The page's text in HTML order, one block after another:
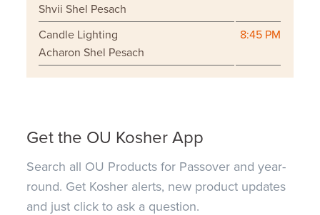
Shvii Shel Pesach
Candle Lighting
Acharon Shel Pesach
8:45 PM
Get the OU Kosher App
Search all OU Products for Passover and year-
round. Get Kosher alerts, new product updates
and just click to ask a question.